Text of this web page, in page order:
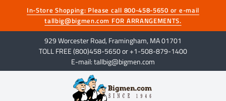
In-Store Shopping: Please call 800-458-5650 or e-mail
tallbig@bigmen.com FOR ARRANGEMENTS.
929 Worcester Road, Framingham, MA 01701
TOLL FREE (800)458-5650 or +1-508-879-1400
E-mail: tallbig@bigmen.com